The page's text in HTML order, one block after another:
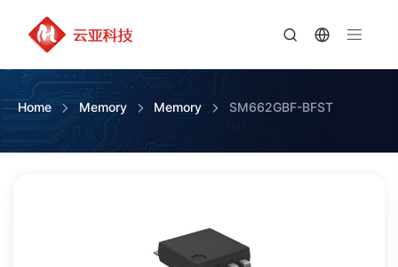
Home Memory Memory SM662GBF-BFST